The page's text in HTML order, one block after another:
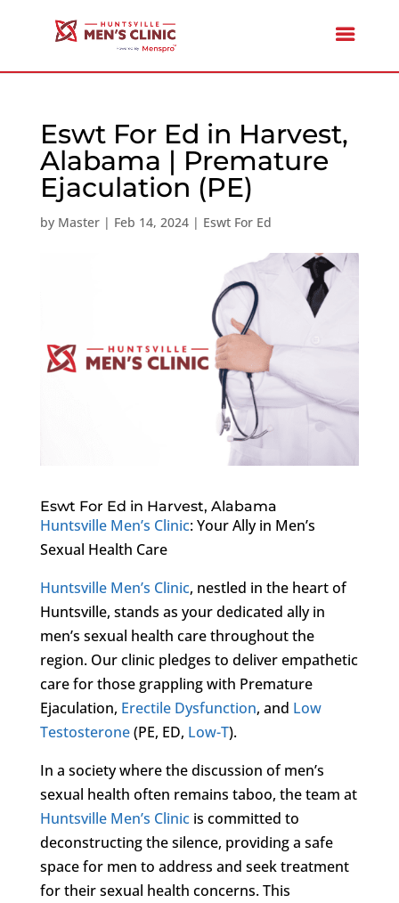
Eswt For Ed in Harvest,
Alabama | Premature
Ejaculation (PE)
by Master| Feb 14, 2024| Eswt For Ed
Eswt For Ed in Harvest, Alabama
Huntsville Men’s Clinic: Your Ally in Men’s
Sexual Health Care
Huntsville Men’s Clinic, nestled in the heart of
Huntsville, stands as your dedicated ally in
men’s sexual health care throughout the
region. Our clinic pledges to deliver empathetic
care for those grappling with Premature
Ejaculation, Erectile Dysfunction, and Low
Testosterone(PE, ED, Low-T).
In a society where the discussion of men’s
sexual health often remains taboo, the team at
Huntsville Men’s Clinicis committed to
deconstructing the silence, providing a safe
space for men to address and seek treatment
for their sexual health concerns. This